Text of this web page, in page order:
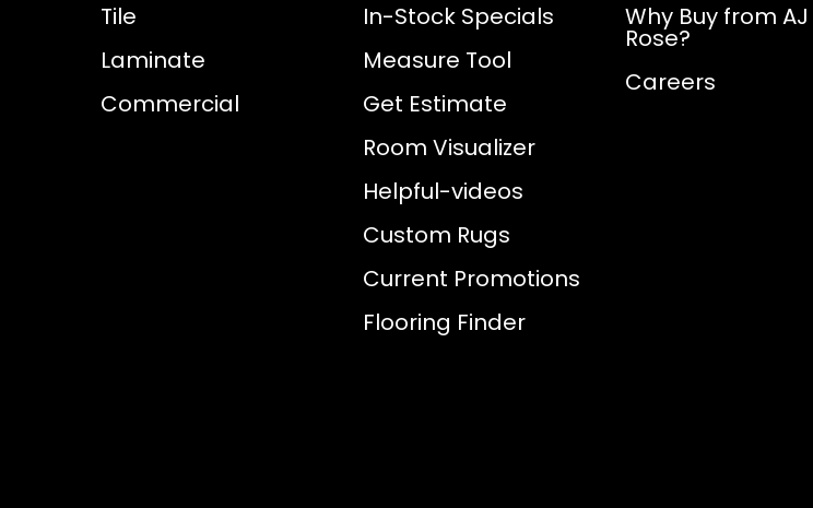
Tile
Laminate
Commercial
In-Stock Specials
Measure Tool
Get Estimate
Room Visualizer
Helpful-videos
Custom Rugs
Current Promotions
Flooring Finder
Why Buy from AJ
Rose?
Careers